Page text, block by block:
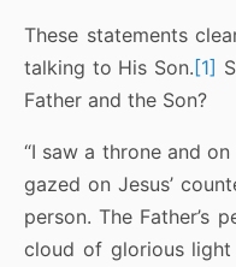
These statements
talking to His Son.[1]
Father and the Son?
“I saw a throne and
gazed on Jesus’
person. The Father’s
cloud of glorious